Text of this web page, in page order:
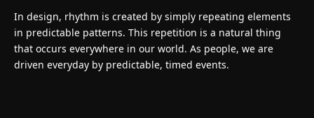
In design, rhythm is created by simply repeating elements
in predictable patterns. This repetition is a natural thing
that occurs everywhere in our world. As people, we are
driven everyday by predictable, timed events.